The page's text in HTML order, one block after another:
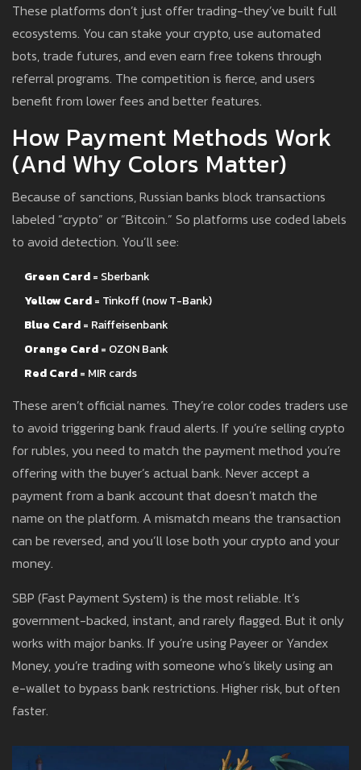
These platforms don’t just offer trading-they’ve built full
ecosystems. You can stake your crypto, use automated
bots, trade futures, and even earn free tokens through
referral programs. The competition is fierce, and users
benefit from lower fees and better features.
How Payment Methods Work
(And Why Colors Matter)
Because of sanctions, Russian banks block transactions
labeled “crypto” or “Bitcoin.” So platforms use coded labels
to avoid detection. You’ll see:
Green Card= Sberbank
Yellow Card= Tinkoff (now T-Bank)
Blue Card= Raiffeisenbank
Orange Card= OZON Bank
Red Card= MIR cards
These aren’t official names. They’re color codes traders use
to avoid triggering bank fraud alerts. If you’re selling crypto
for rubles, you need to match the payment method you’re
offering with the buyer’s actual bank. Never accept a
payment from a bank account that doesn’t match the
name on the platform. A mismatch means the transaction
can be reversed, and you’ll lose both your crypto and your
money.
SBP (Fast Payment System) is the most reliable. It’s
government-backed, instant, and rarely flagged. But it only
works with major banks. If you’re using Payeer or Yandex
Money, you’re trading with someone who’s likely using an
e-wallet to bypass bank restrictions. Higher risk, but often
faster.